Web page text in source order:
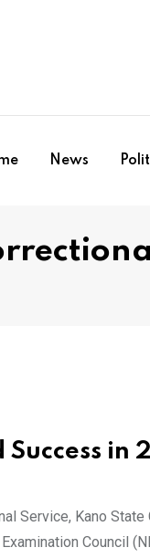
News
in
Service, Kano State
Council